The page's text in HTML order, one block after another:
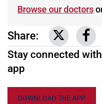
Browse our doctors
Share: Link to
Stay connected
app
DOWNLOAD THE APP